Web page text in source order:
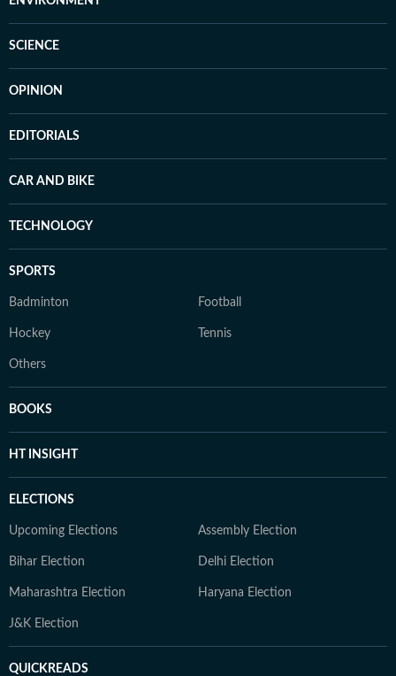
SCIENCE
OPINION
EDITORIALS
CAR AND BIKE
TECHNOLOGY
SPORTS
Badminton Football
Hockey Tennis
Others
BOOKS
HT INSIGHT
ELECTIONS
Upcoming Elections Assembly Election
Bihar Election Delhi Election
Maharashtra Election Haryana Election
J&K Election
QUICKREADS